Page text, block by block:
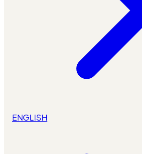
ENGLISH